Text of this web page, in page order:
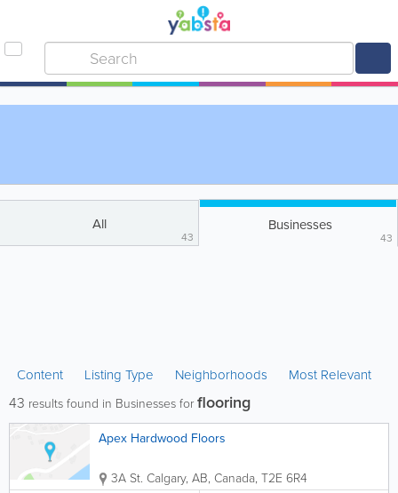
All
43
Businesses
43
Content Listing Type Neighborhoods Most Relevant
43 results found in Businesses forflooring
Apex Hardwood Floors
3A St. Calgary, AB, Canada, T2E 6R4